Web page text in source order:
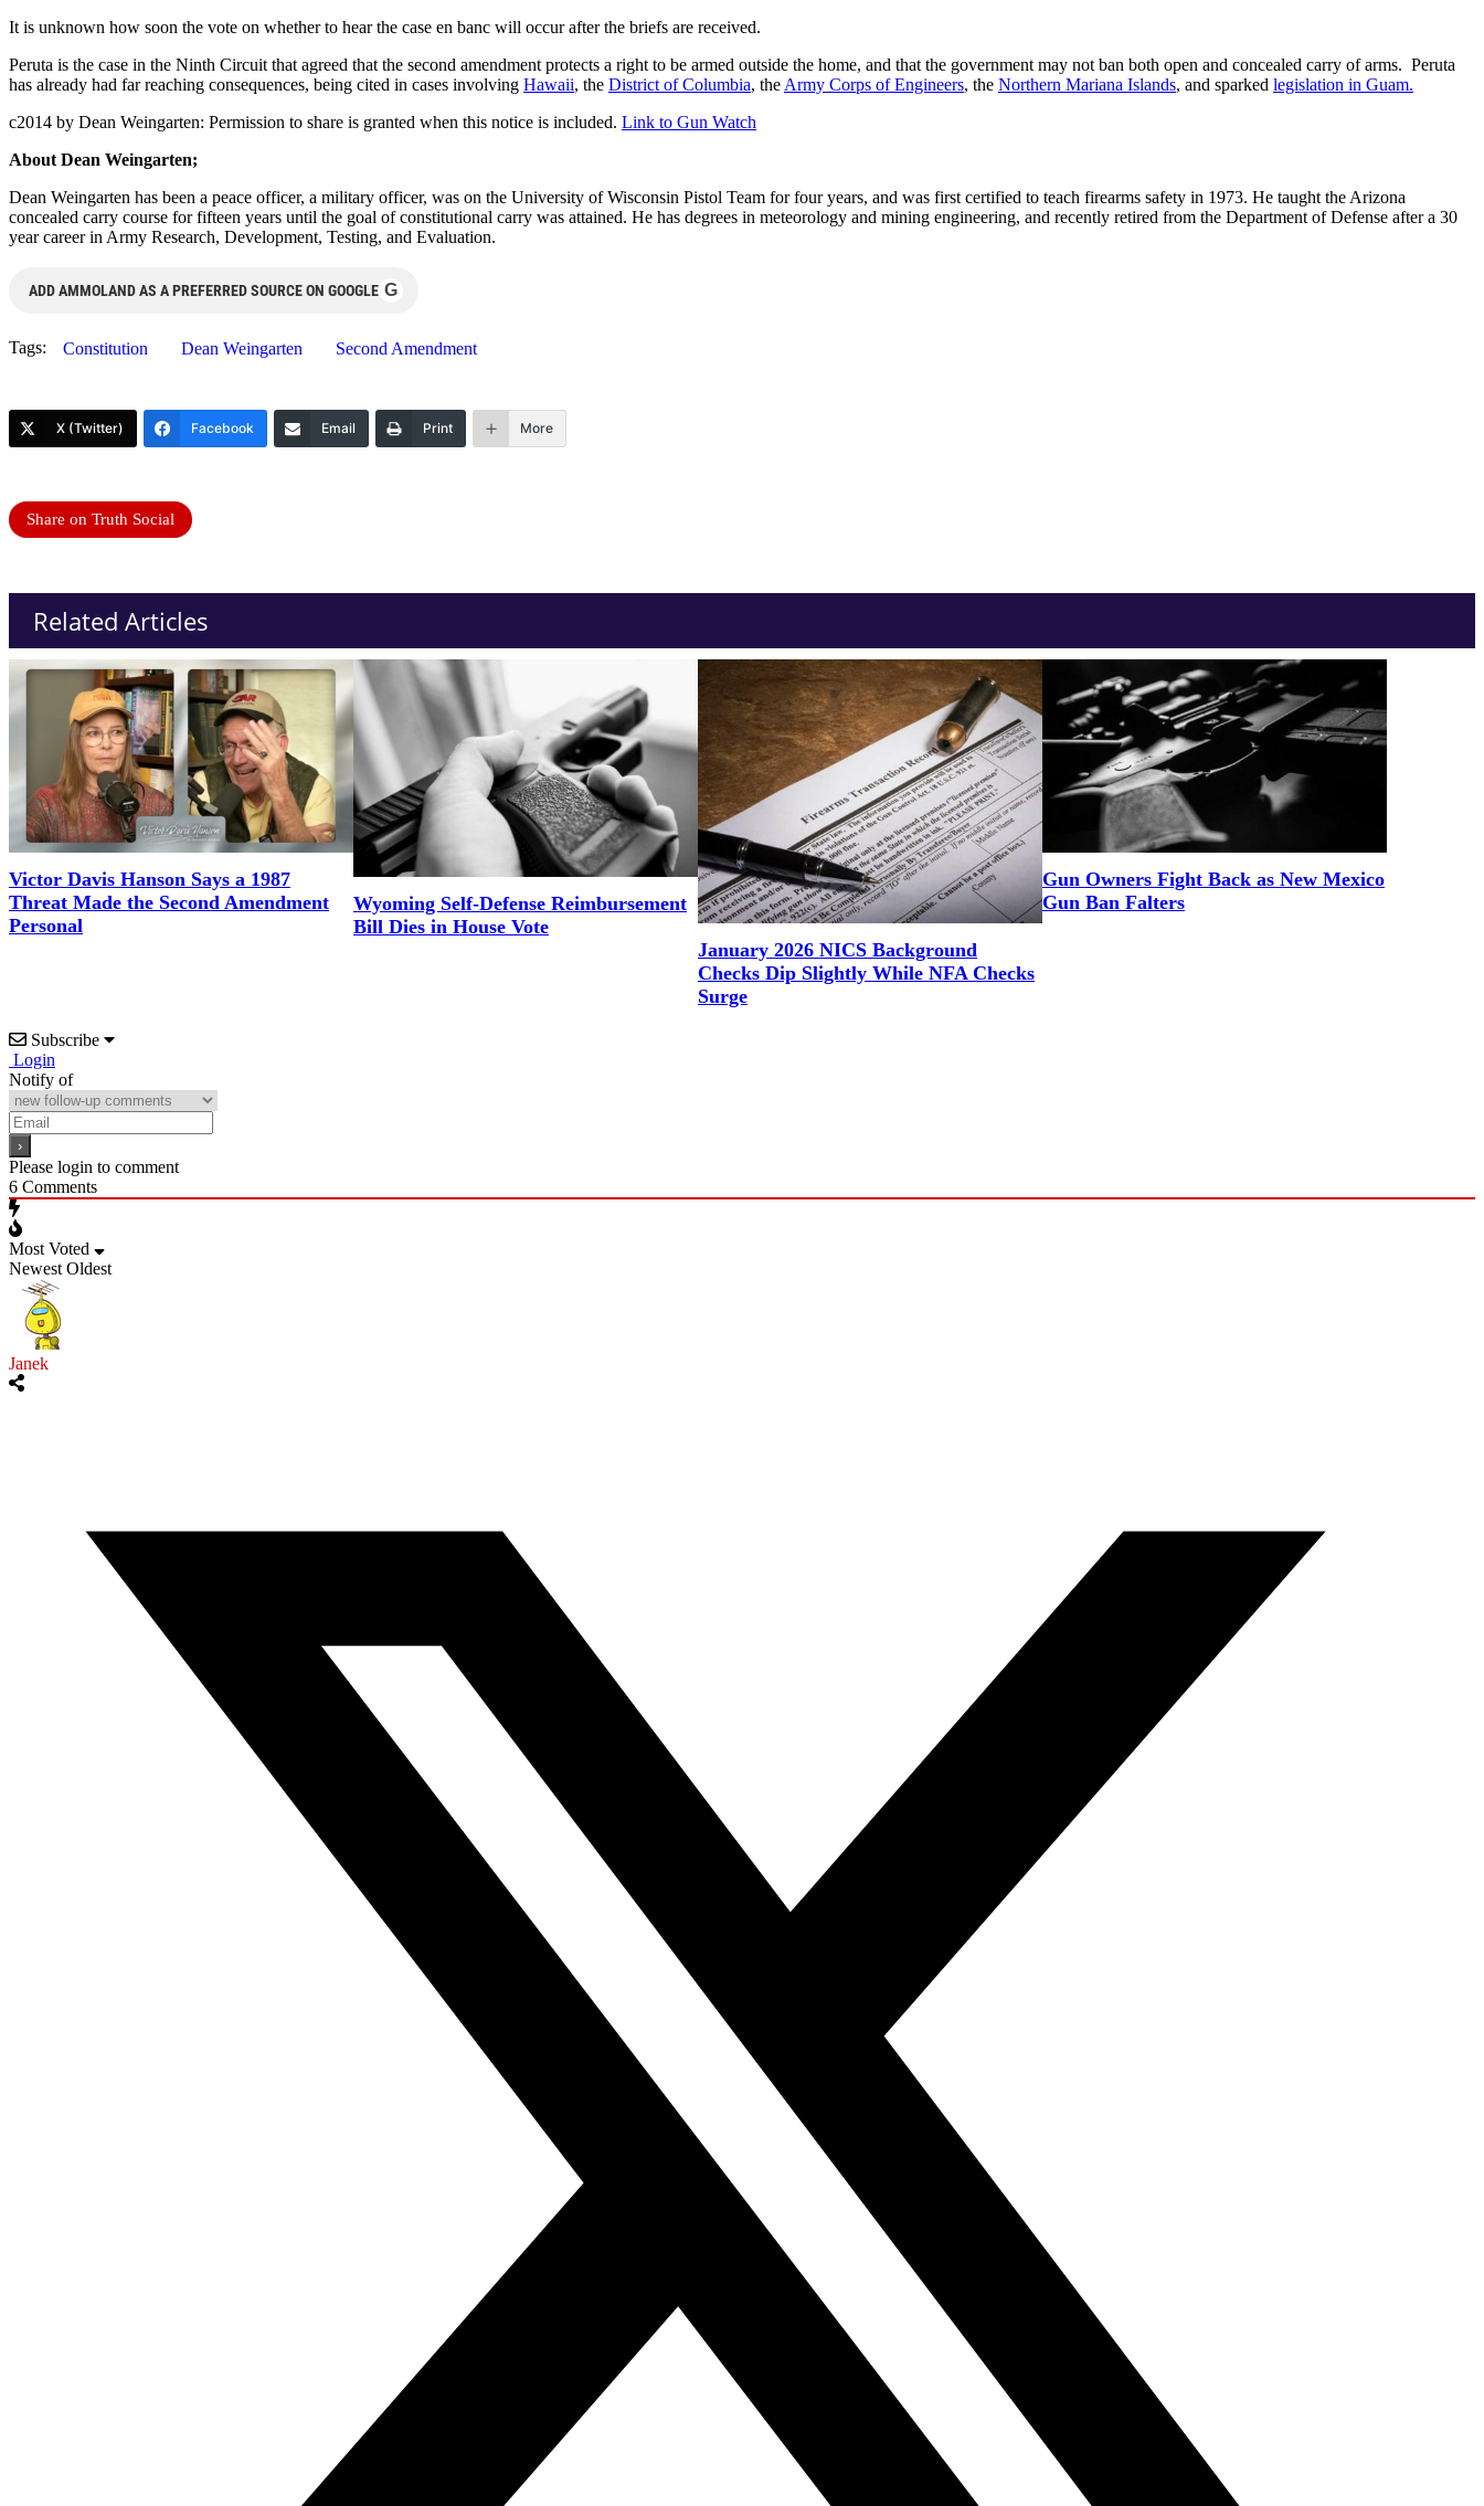
It is unknown how soon the vote on whether to hear the case en banc will occur after the briefs are received.
Peruta is the case in the Ninth Circuit that agreed that the second amendment protects a right to be armed outside the home, and that the government may not ban both open and concealed carry of arms. Peruta
has already had far reaching consequences, being cited in cases involving Hawaii, the District of Columbia, the Army Corps of Engineers, the Northern Mariana Islands, and sparked legislation in Guam.
c2014 by Dean Weingarten: Permission to share is granted when this notice is included. Link to Gun Watch
About Dean Weingarten;
Dean Weingarten has been a peace officer, a military officer, was on the University of Wisconsin Pistol Team for four years, and was first certified to teach firearms safety in 1973. He taught the Arizona
concealed carry course for fifteen years until the goal of constitutional carry was attained. He has degrees in meteorology and mining engineering, and recently retired from the Department of Defense after a 30
year career in Army Research, Development, Testing, and Evaluation.
ADD AMMOLAND AS A PREFERRED SOURCE ON GOOGLE G
Tags: Constitution Dean Weingarten Second Amendment
X (Twitter) Facebook Email Print More
Share on Truth Social
Related Articles
Victor Davis Hanson Says a 1987
Threat Made the Second Amendment
Personal
Wyoming Self-Defense Reimbursement
Bill Dies in House Vote
January 2026 NICS Background
Checks Dip Slightly While NFA Checks
Surge
Gun Owners Fight Back as New Mexico
Gun Ban Falters
Subscribe
Login
Notify of
Please login to comment
6 Comments
Most Voted
Newest Oldest
Janek